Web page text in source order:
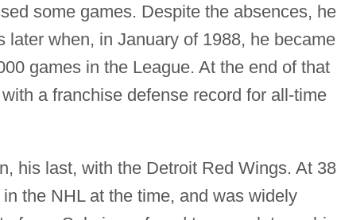
some games. Despite the absences, he
later when, in January of 1988, he became
games in the League. At the end of that
a franchise defense record for all-time
his last, with the Detroit Red Wings. At 38
the NHL at the time, and was widely